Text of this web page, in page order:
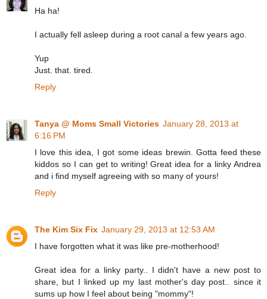
Ha ha!
I actually fell asleep during a root canal a few years ago.
Yup
Just. that. tired.
Reply
Tanya @ Moms Small Victories January 28, 2013 at
6:16 PM
I love this idea, I got some ideas brewin. Gotta feed these
kiddos so I can get to writing! Great idea for a linky Andrea
and i find myself agreeing with so many of yours!
Reply
The Kim Six Fix January 29, 2013 at 12:53 AM
I have forgotten what it was like pre-motherhood!
Great idea for a linky party.. I didn't have a new post to
share, but I linked up my last mother's day post.. since it
sums up how I feel about being "mommy"!